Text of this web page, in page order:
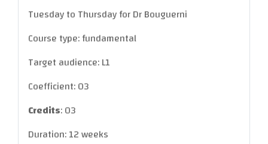
Tuesday to Thursday for Dr Bouguerni
Course type: fundamental
Target audience: L1
Coefficient: 03
Credits: 03
Duration: 12 weeks